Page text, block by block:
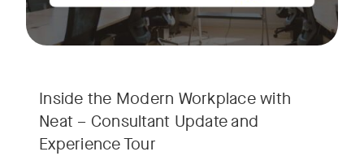
Inside the Modern Workplace with
Neat – Consultant Update and
Experience Tour​